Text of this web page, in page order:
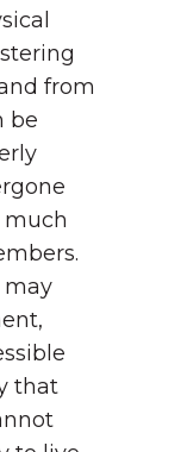
from
be
much
may
that